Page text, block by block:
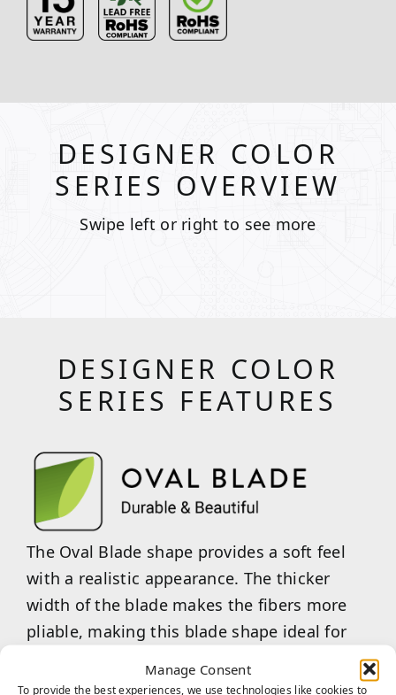
Manage Consent
To provide the best experiences, we use technologies like cookies to
DESIGNER COLOR
SERIES OVERVIEW
Swipe left or right to see more
DESIGNER COLOR
SERIES FEATURES
The Oval Blade shape provides a soft feel
with a realistic appearance. The thicker
width of the blade makes the fibers more
pliable, making this blade shape ideal for